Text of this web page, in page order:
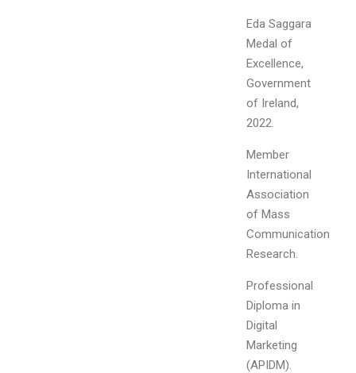
Eda Saggara
Medal of
Excellence,
Government
of Ireland,
2022.
Member
International
Association
of Mass
Communication
Research.
Professional
Diploma in
Digital
Marketing
(APIDM).